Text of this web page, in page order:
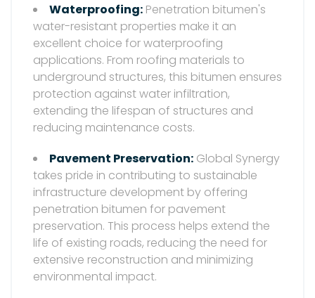
Waterproofing: Penetration bitumen's
water-resistant properties make it an
excellent choice for waterproofing
applications. From roofing materials to
underground structures, this bitumen ensures
protection against water infiltration,
extending the lifespan of structures and
reducing maintenance costs.
Pavement Preservation: Global Synergy
takes pride in contributing to sustainable
infrastructure development by offering
penetration bitumen for pavement
preservation. This process helps extend the
life of existing roads, reducing the need for
extensive reconstruction and minimizing
environmental impact.